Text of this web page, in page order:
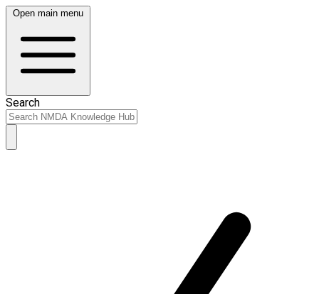
Open main menu
Search